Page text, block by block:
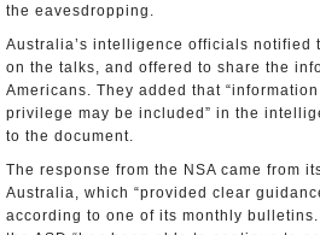
the eavesdropping.
Australia’s intelligence officials notified
on the talks, and offered to share the
Americans. They added that
privilege may be included” in the
to the document.
The response from the NSA came from
Australia, which “provided clear
according to one of its monthly